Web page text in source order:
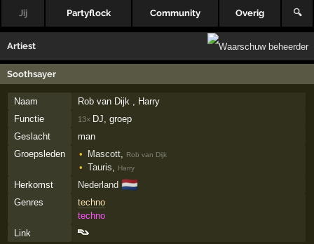
Jij Partyflock Community Overig 🔍
Artiest
Soothsayer
Naam
Rob van Dijk , Harry
Functie
13× DJ, groep
Geslacht
man
Groepsleden
Mascott Rob van Dijk
Tauris Harry
Herkomst Nederland 🇳🇱
Genres
techno
techno
Link